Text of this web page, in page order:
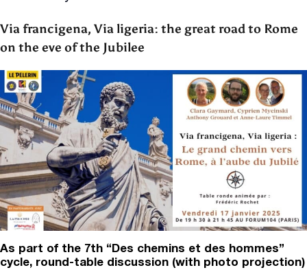
Via francigena, Via ligeria: the great road to Rome
on the eve of the Jubilee
As part of the 7th “Des chemins et des hommes”
cycle, round-table discussion (with photo projection)